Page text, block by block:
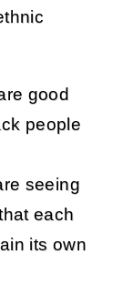
good
people
seeing
each
its own